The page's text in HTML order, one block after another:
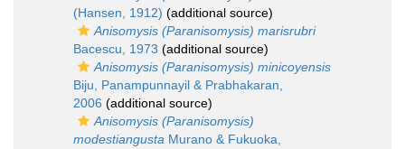
(Hansen, 1912) (additional source)
Anisomysis (Paranisomysis) marisrubri
Bacescu, 1973 (additional source)
Anisomysis (Paranisomysis) minicoyensis
Biju, Panampunnayil & Prabhakaran,
2006 (additional source)
Anisomysis (Paranisomysis)
modestiangusta Murano & Fukuoka,